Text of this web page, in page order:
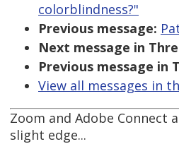
colorblindness?"
Previous message:
Next message in
Previous message in
View all messages in
Zoom and Adobe
slight edge...